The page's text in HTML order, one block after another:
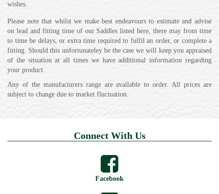
wishes.
Please note that whilst we make best endeavours to estimate and advise
on lead and fitting time of our Saddles listed here, there may from time
to time be delays, or extra time required to fulfil an order, or complete a
fitting. Should this unfortunateley be the case we will keep you appraised
of the situation at all times we have additional information regarding
your product.
Any of the manufacturers range are available to order. All prices are
subject to change due to market fluctuation.
Connect With Us
Facebook